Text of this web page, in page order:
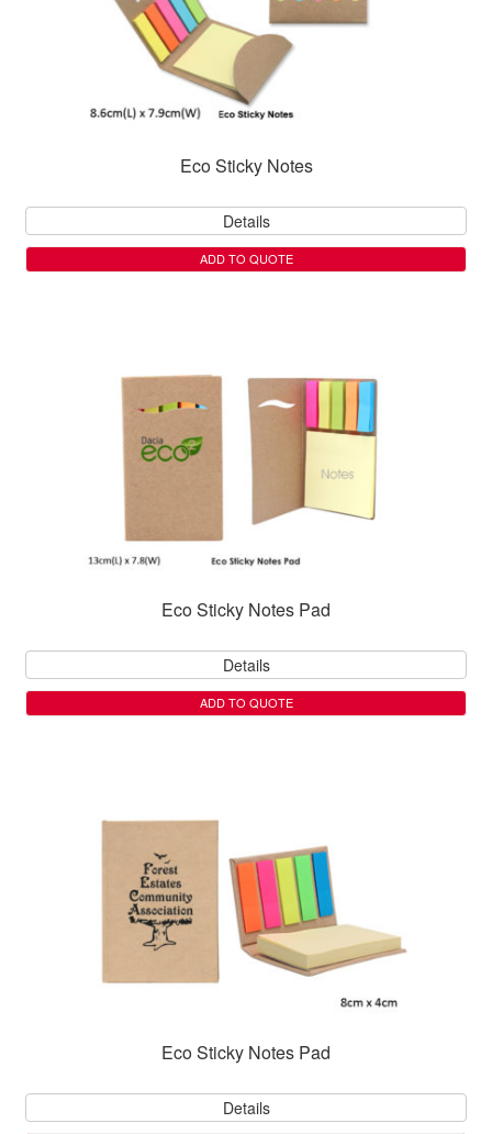
Eco Sticky Notes
Details
ADD TO QUOTE
Eco Sticky Notes Pad
Details
ADD TO QUOTE
Eco Sticky Notes Pad
Details